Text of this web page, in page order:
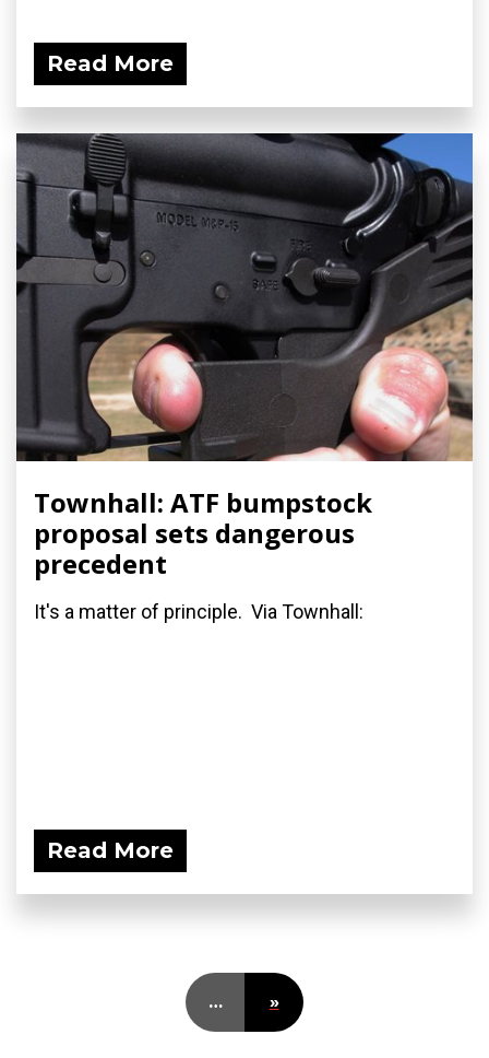
Read More
Townhall: ATF bumpstock
proposal sets dangerous
precedent
It's a matter of principle. Via Townhall:
Read More
… »